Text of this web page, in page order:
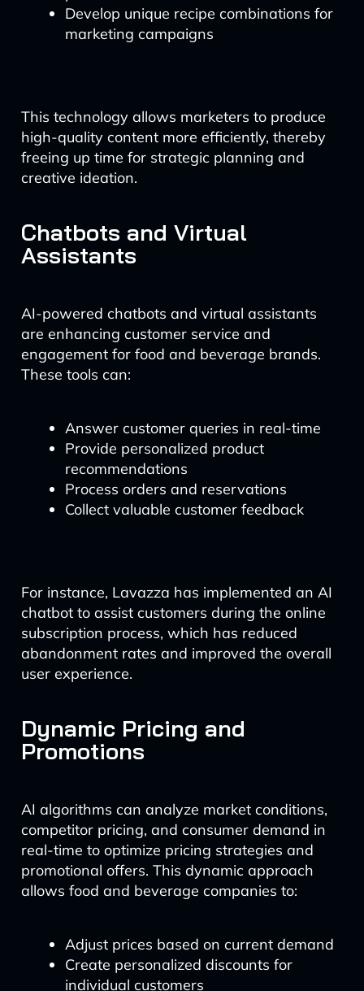
Develop unique recipe combinations for
marketing campaigns
This technology allows marketers to produce
high-quality content more efficiently, thereby
freeing up time for strategic planning and
creative ideation.
Chatbots and Virtual
Assistants
AI-powered chatbots and virtual assistants
are enhancing customer service and
engagement for food and beverage brands.
These tools can:
Answer customer queries in real-time
Provide personalized product
recommendations
Process orders and reservations
Collect valuable customer feedback
For instance, Lavazza has implemented an AI
chatbot to assist customers during the online
subscription process, which has reduced
abandonment rates and improved the overall
user experience.
Dynamic Pricing and
Promotions
AI algorithms can analyze market conditions,
competitor pricing, and consumer demand in
real-time to optimize pricing strategies and
promotional offers. This dynamic approach
allows food and beverage companies to:
Adjust prices based on current demand
Create personalized discounts for
individual customers